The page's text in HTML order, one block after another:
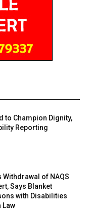
to Champion Dignity,
Reporting
Withdrawal of NAQS
Says Blanket
with Disabilities
Law